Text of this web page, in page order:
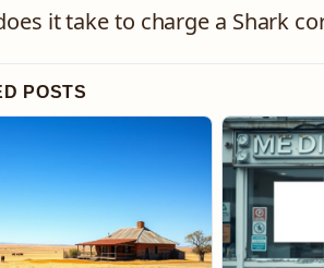
it take to charge a Shark
POSTS